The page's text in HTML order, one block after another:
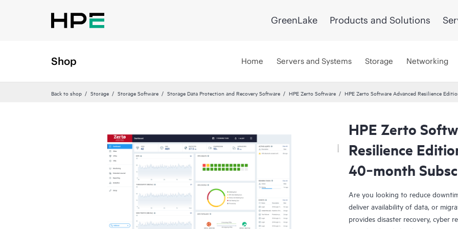
GreenLake Products and Solutions
Shop Home Servers and Systems Storage Networking
Back to shop Storage Storage Software Storage Data Protection and Recovery Software HPE Zerto Software HPE Zerto Software Advanced Resilience
HPE Zerto
Resilience
40‑month
Are you looking to reduce
deliver availability of data, or
provides disaster recovery, cyber